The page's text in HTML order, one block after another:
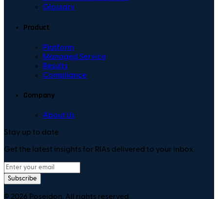
Glossary
Product
Platform
Managed Service
Results
Compliance
Company
About Us
Stay up to date
Get the latest insights for RIAs delivered to your inbox.
Subscribe
© 2026 Poseidon. All rights reserved.